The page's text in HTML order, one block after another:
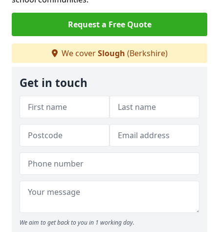
Request a Free Quote
We coverSlough (Berkshire)
Get in touch
We aim to get back to you in 1 working day.